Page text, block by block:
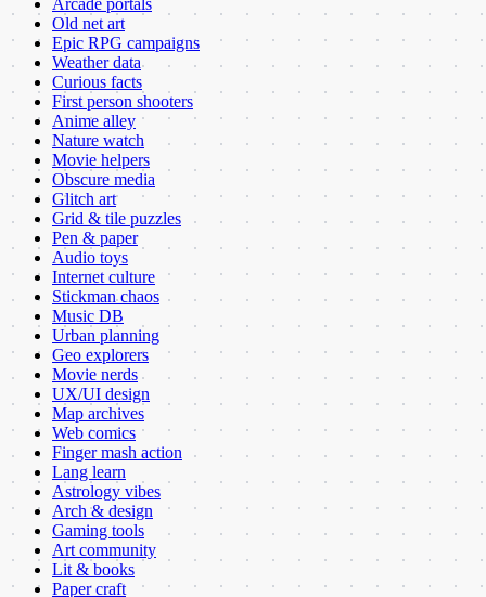
Old net art
Epic RPG campaigns
Weather data
Curious facts
First person shooters
Anime alley
Nature watch
Movie helpers
Obscure media
Glitch art
Grid & tile puzzles
Pen & paper
Audio toys
Internet culture
Stickman chaos
Music DB
Urban planning
Geo explorers
Movie nerds
UX/UI design
Map archives
Web comics
Finger mash action
Lang learn
Astrology vibes
Arch & design
Gaming tools
Art community
Lit & books
Paper craft